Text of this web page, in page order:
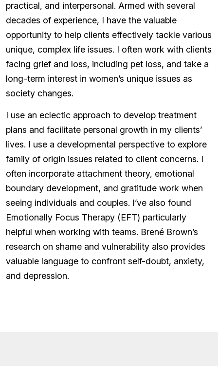
practical, and interpersonal. Armed with several
decades of experience, I have the valuable
opportunity to help clients effectively tackle various
unique, complex life issues. I often work with clients
facing grief and loss, including pet loss, and take a
long-term interest in women’s unique issues as
society changes.
I use an eclectic approach to develop treatment
plans and facilitate personal growth in my clients’
lives. I use a developmental perspective to explore
family of origin issues related to client concerns. I
often incorporate attachment theory, emotional
boundary development, and gratitude work when
seeing individuals and couples. I’ve also found
Emotionally Focus Therapy (EFT) particularly
helpful when working with teams. Brené Brown’s
research on shame and vulnerability also provides
valuable language to confront self-doubt, anxiety,
and depression.